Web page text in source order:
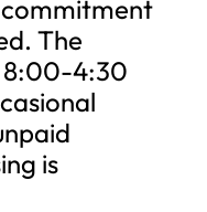
The
8:00-4:30
is